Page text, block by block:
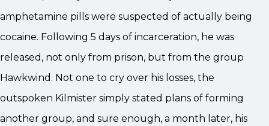
amphetamine pills were suspected of actually being
cocaine. Following 5 days of incarceration, he was
released, not only from prison, but from the group
Hawkwind. Not one to cry over his losses, the
outspoken Kilmister simply stated plans of forming
another group, and sure enough, a month later, his